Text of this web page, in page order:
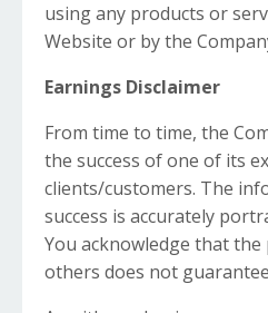
using any products or
Website or by the
Earnings Disclaimer
From time to time, the
the success of one of its
clients/customers. The
success is accurately
You acknowledge that
others does not